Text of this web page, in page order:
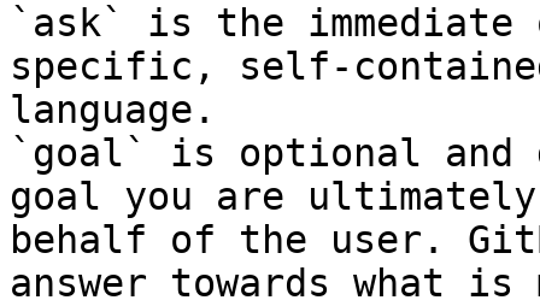
`ask` is the
specific, self-
language.
`goal` is optional and
goal you are
behalf of the user.
answer towards what